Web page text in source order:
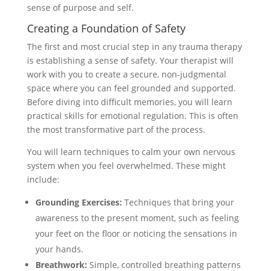
sense of purpose and self.
Creating a Foundation of Safety
The first and most crucial step in any trauma therapy
is establishing a sense of safety. Your therapist will
work with you to create a secure, non-judgmental
space where you can feel grounded and supported.
Before diving into difficult memories, you will learn
practical skills for emotional regulation. This is often
the most transformative part of the process.
You will learn techniques to calm your own nervous
system when you feel overwhelmed. These might
include:
Grounding Exercises: Techniques that bring your
awareness to the present moment, such as feeling
your feet on the floor or noticing the sensations in
your hands.
Breathwork: Simple, controlled breathing patterns